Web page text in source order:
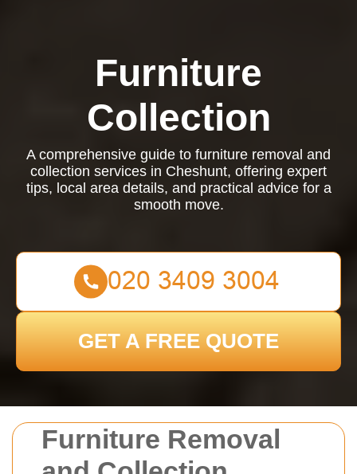
Furniture Removal
Furniture
Collection
A comprehensive guide to furniture removal and
collection services in Cheshunt, offering expert
tips, local area details, and practical advice for a
smooth move.
GET A FREE QUOTE